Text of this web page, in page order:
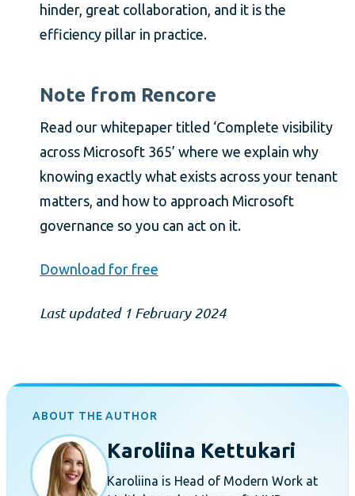
hinder, great collaboration, and it is the
efficiency pillar in practice.
Note from Rencore
Read our whitepaper titled ‘Complete visibility
across Microsoft 365’ where we explain why
knowing exactly what exists across your tenant
matters, and how to approach Microsoft
governance so you can act on it.
Download for free
Last updated 1 February 2024
ABOUT THE AUTHOR
Karoliina Kettukari
Karoliina is Head of Modern Work at